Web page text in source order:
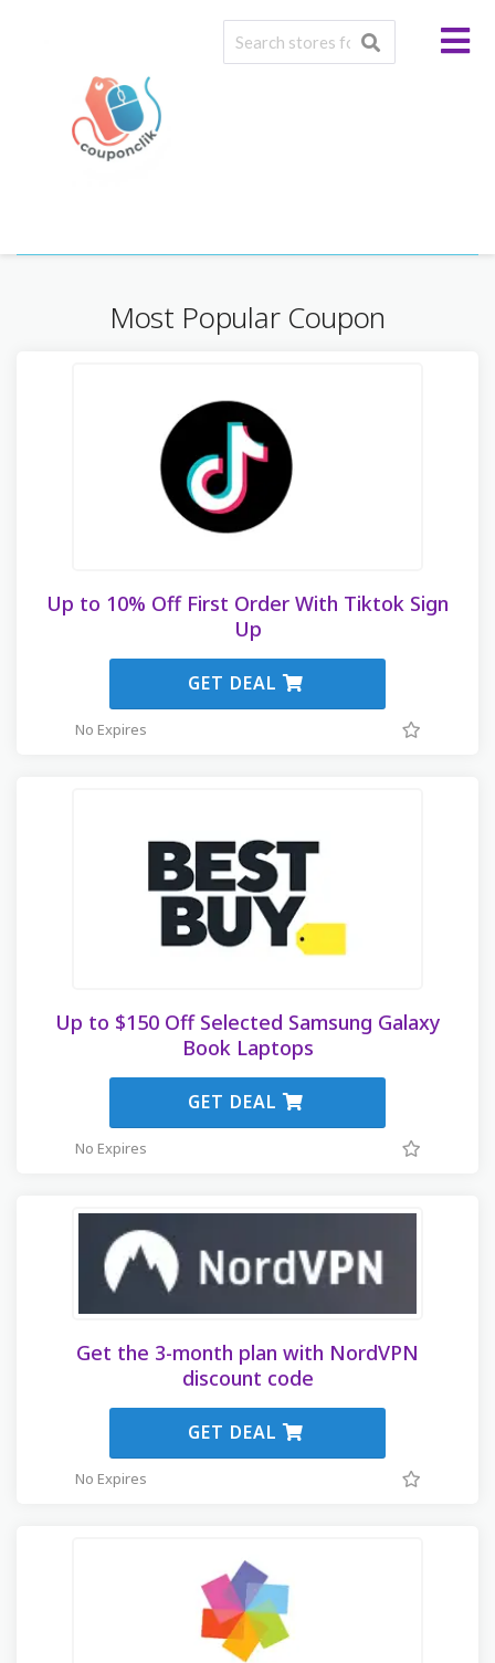
Baby & Toddler
Most Popular Coupon
Up to 10% Off First Order With Tiktok Sign
Up
GET DEAL
No Expires
Up to $150 Off Selected Samsung Galaxy
Book Laptops
GET DEAL
No Expires
Get the 3-month plan with NordVPN
discount code
GET DEAL
No Expires